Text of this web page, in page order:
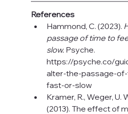
References
Hammond, C. (2023).
passage of time to
slow. Psyche.
https://psyche.co/
alter-the-passage-
fast-or-slow
Kramer, R., Weger, U.
(2013). The effect of